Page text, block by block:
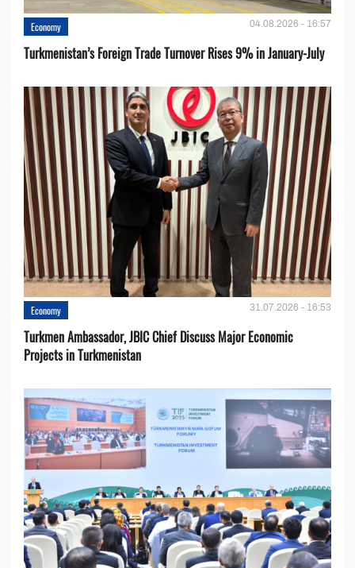
Economy 04.08.2026 - 16:57
Turkmenistan’s Foreign Trade Turnover Rises 9% in January-July
Economy 31.07.2026 - 16:53
Turkmen Ambassador, JBIC Chief Discuss Major Economic
Projects in Turkmenistan